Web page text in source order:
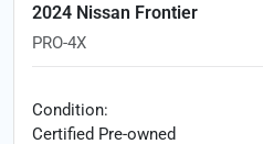
2024 Nissan Frontier
PRO-4X
Condition:
Certified Pre-owned